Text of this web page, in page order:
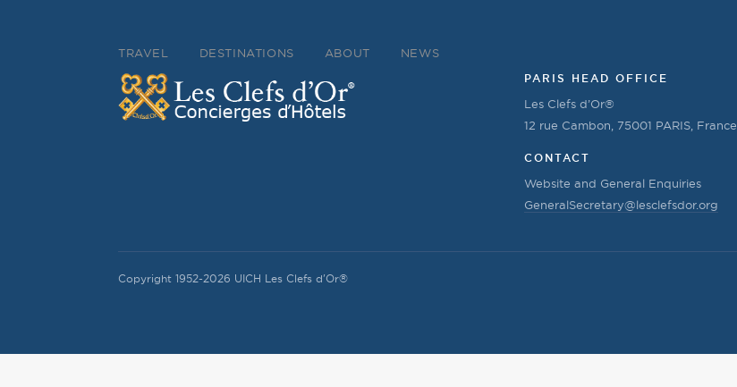
TRAVEL DESTINATIONS ABOUT NEWS
PARIS HEAD OFFICE
Les Clefs d’Or®
12 rue Cambon, 75001 PARIS, France
CONTACT
Website and General Enquiries
GeneralSecretary@lesclefsdor.org
Copyright 1952-2026 UICH Les Clefs d'Or®